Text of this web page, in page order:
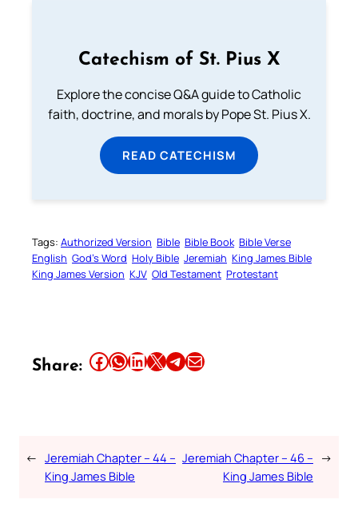
Catechism of St. Pius X
Explore the concise Q&A guide to Catholic
faith, doctrine, and morals by Pope St. Pius X.
READ CATECHISM
Tags: Authorized Version Bible Bible Book Bible Verse
English God’s Word Holy Bible Jeremiah King James Bible
King James Version KJV Old Testament Protestant
Share: Share this article on Facebook Share this article on WhatsApp Share this article on LinkedIn Share this article on X Share this article on TelegramEmail this Article
← Jeremiah Chapter – 44 –
King James Bible
Jeremiah Chapter – 46 –
King James Bible
→